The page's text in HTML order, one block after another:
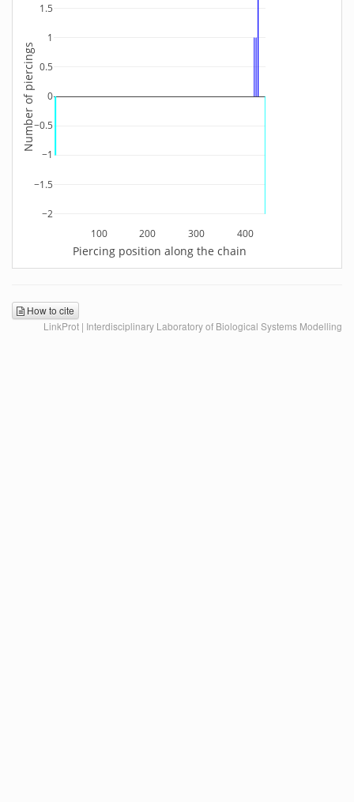
100 200 300 400
−2
−1.5
−1
−0.5
0
0.5
1
1.5
Piercing position along the chain
Number of piercings
How to cite
LinkProt | Interdisciplinary Laboratory of Biological Systems Modelling